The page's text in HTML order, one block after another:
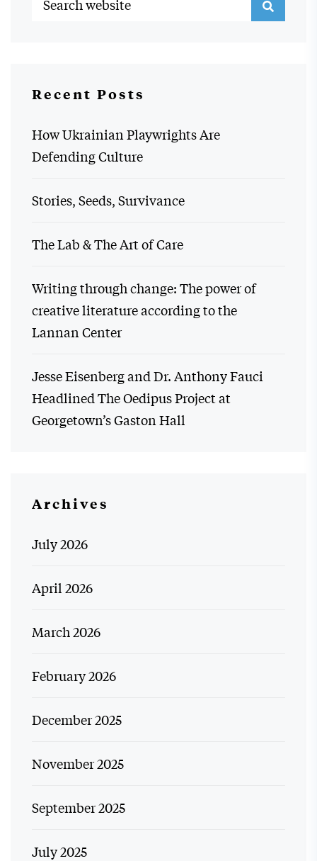
Recent Posts
How Ukrainian Playwrights Are
Defending Culture
Stories, Seeds, Survivance
The Lab & The Art of Care
Writing through change: The power of
creative literature according to the
Lannan Center
Jesse Eisenberg and Dr. Anthony Fauci
Headlined The Oedipus Project at
Georgetown’s Gaston Hall
Archives
July 2026
April 2026
March 2026
February 2026
December 2025
November 2025
September 2025
July 2025